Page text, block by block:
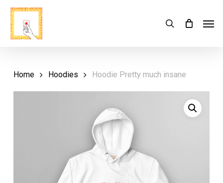
Skip
main
search
Cart Close
Cart
Home Hoodies Hoodie Pretty much insane